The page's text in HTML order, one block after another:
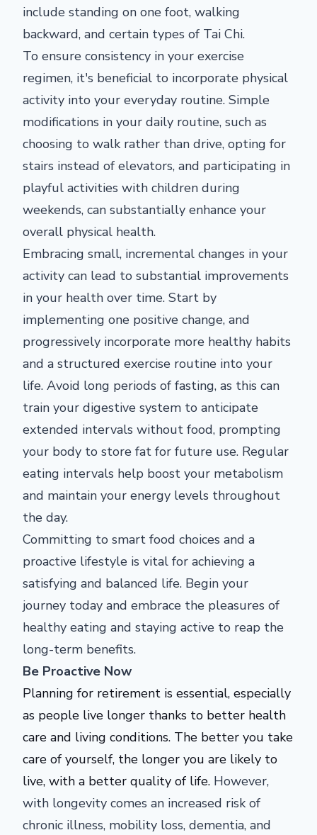
include standing on one foot, walking
backward, and certain types of Tai Chi.
To ensure consistency in your exercise
regimen, it's beneficial to incorporate physical
activity into your everyday routine. Simple
modifications in your daily routine, such as
choosing to walk rather than drive, opting for
stairs instead of elevators, and participating in
playful activities with children during
weekends, can substantially enhance your
overall physical health.
Embracing small, incremental changes in your
activity can lead to substantial improvements
in your health over time. Start by
implementing one positive change, and
progressively incorporate more healthy habits
and a structured exercise routine into your
life. Avoid long periods of fasting, as this can
train your digestive system to anticipate
extended intervals without food, prompting
your body to store fat for future use. Regular
eating intervals help boost your metabolism
and maintain your energy levels throughout
the day.
Committing to smart food choices and a
proactive lifestyle is vital for achieving a
satisfying and balanced life. Begin your
journey today and embrace the pleasures of
healthy eating and staying active to reap the
long-term benefits.
Be Proactive Now
Planning for retirement is essential, especially
as people live longer thanks to better health
care and living conditions. The better you take
care of yourself, the longer you are likely to
live, with a better quality of life. However,
with longevity comes an increased risk of
chronic illness, mobility loss, dementia, and